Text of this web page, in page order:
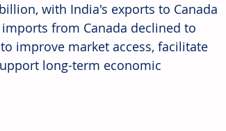
with India's exports to Canada
from Canada declined to
improve market access, facilitate
long-term economic